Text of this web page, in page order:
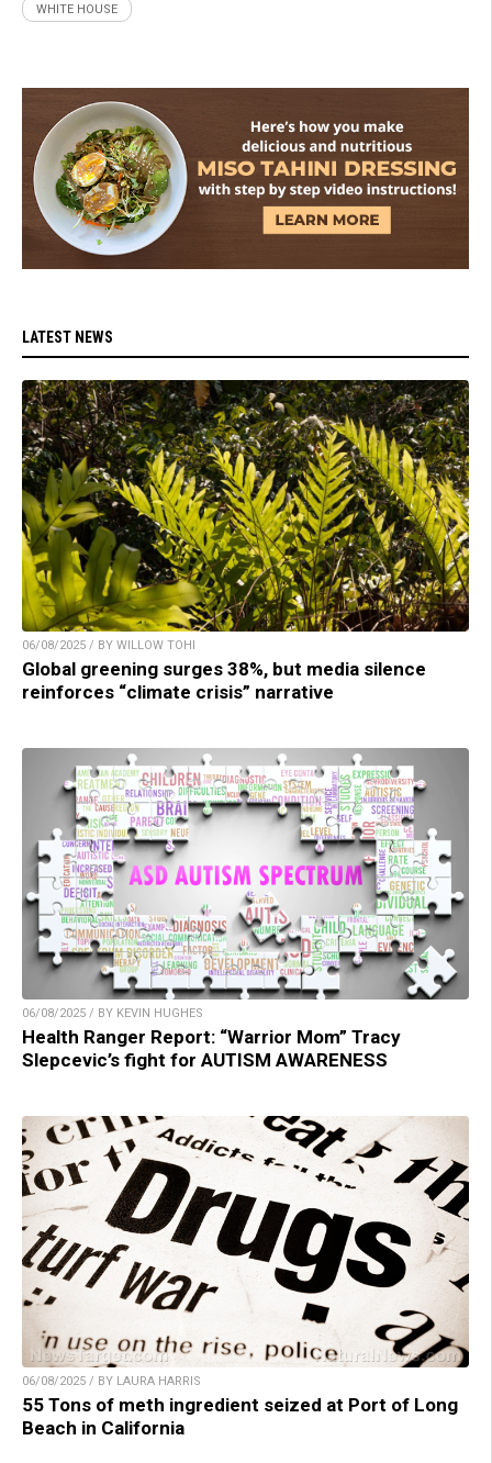
WHITE HOUSE
LATEST NEWS
06/08/2025 / BY WILLOW TOHI
Global greening surges 38%, but media silence
reinforces “climate crisis” narrative
06/08/2025 / BY KEVIN HUGHES
Health Ranger Report: “Warrior Mom” Tracy
Slepcevic’s fight for AUTISM AWARENESS
06/08/2025 / BY LAURA HARRIS
55 Tons of meth ingredient seized at Port of Long
Beach in California